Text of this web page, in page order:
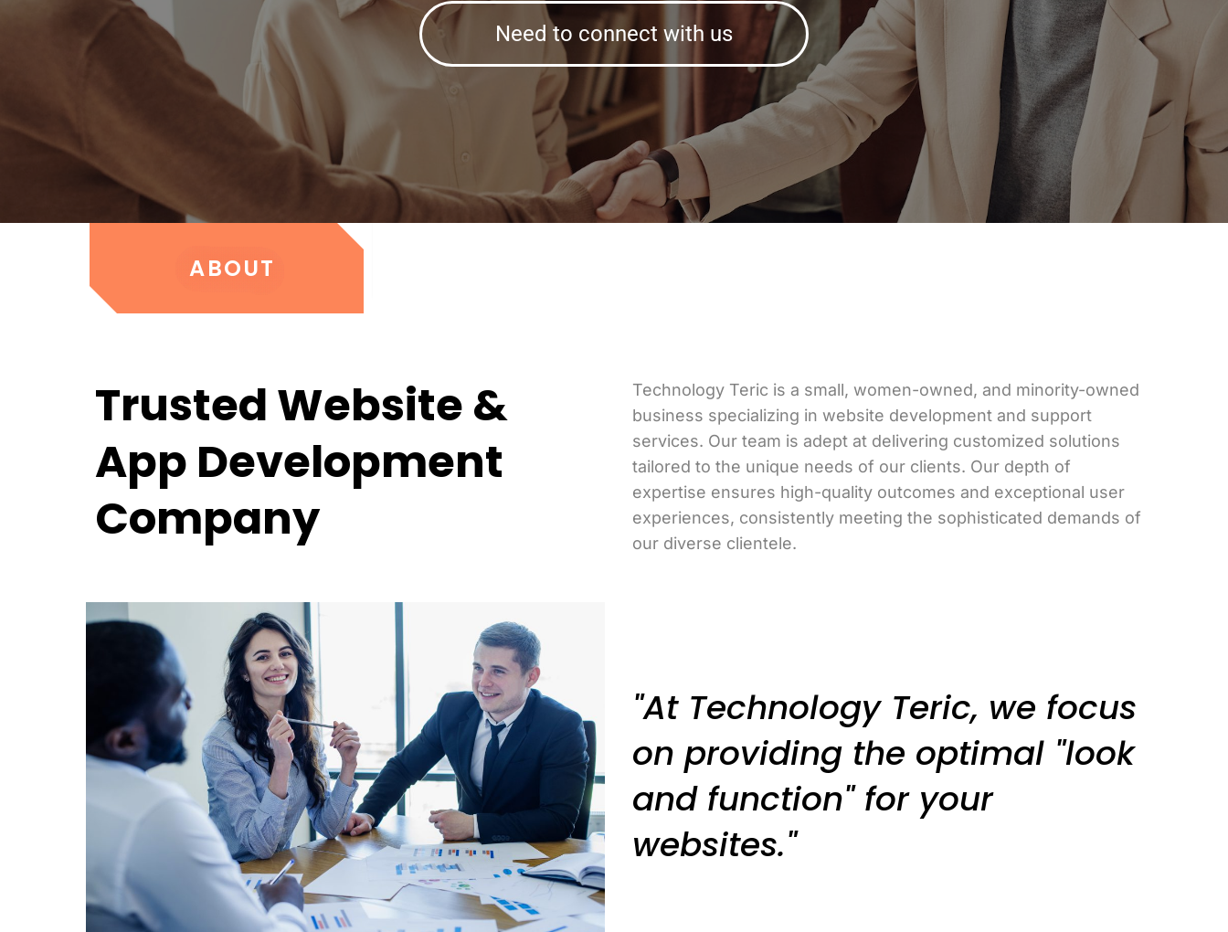
Need to connect with us
ABOUT
Trusted Website &
App Development
Company
Technology Teric is a small, women-owned, and minority-owned
business specializing in website development and support
services. Our team is adept at delivering customized solutions
tailored to the unique needs of our clients. Our depth of
expertise ensures high-quality outcomes and exceptional user
experiences, consistently meeting the sophisticated demands of
our diverse clientele.
"At Technology Teric, we focus
on providing the optimal "look
and function" for your
websites."